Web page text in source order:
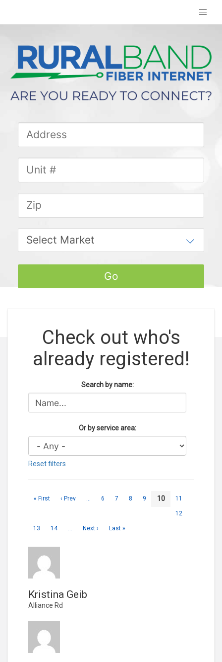
Check out who's
already registered!
Search by name:
Or by service area:
Reset filters
« First ‹ Prev … 6 7 8 9 10 11
12
13 14 … Next › Last »
Kristina Geib
Alliance Rd